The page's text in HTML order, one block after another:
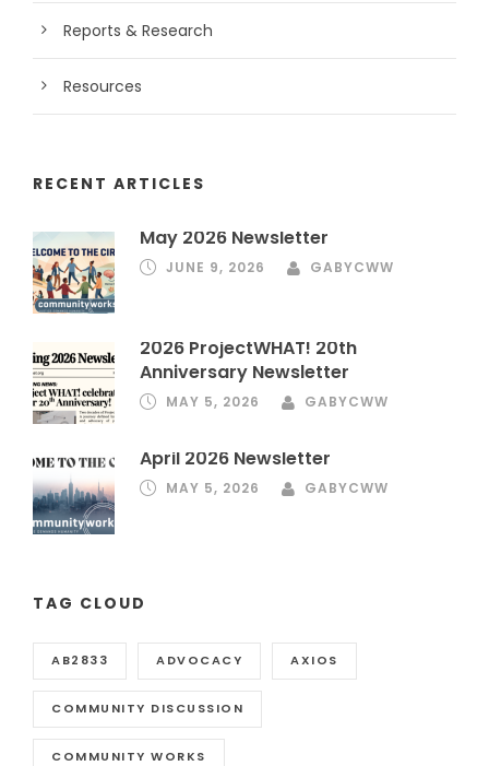
Reports & Research
Resources
RECENT ARTICLES
May 2026 Newsletter
JUNE 9, 2026 GABYCWW
2026 ProjectWHAT! 20th
Anniversary Newsletter
MAY 5, 2026 GABYCWW
April 2026 Newsletter
MAY 5, 2026 GABYCWW
TAG CLOUD
AB2833 ADVOCACY AXIOS
COMMUNITY DISCUSSION
COMMUNITY WORKS